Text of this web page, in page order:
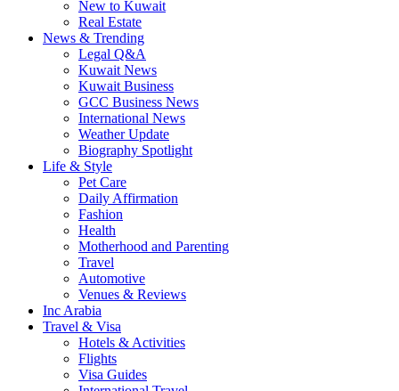
New to Kuwait
Real Estate
News & Trending
Legal Q&A
Kuwait News
Kuwait Business
GCC Business News
International News
Weather Update
Biography Spotlight
Life & Style
Pet Care
Daily Affirmation
Fashion
Health
Motherhood and Parenting
Travel
Automotive
Venues & Reviews
Inc Arabia
Travel & Visa
Hotels & Activities
Flights
Visa Guides